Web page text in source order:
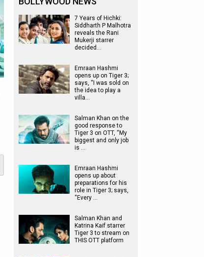
7 Years of Hichki:
Siddharth P Malhotra
reveals the Rani
Mukerji starrer
decided…
Emraan Hashmi
opens up on Tiger 3;
says, “I was sold on
the idea to play a
villa…
Salman Khan on the
good response to
Tiger 3 on OTT, “My
biggest and only job
is …
Emraan Hashmi
opens up about
preparations for his
role in Tiger 3; says,
“Every …
Salman Khan and
Katrina Kaif starrer
Tiger 3 to stream on
THIS OTT platform